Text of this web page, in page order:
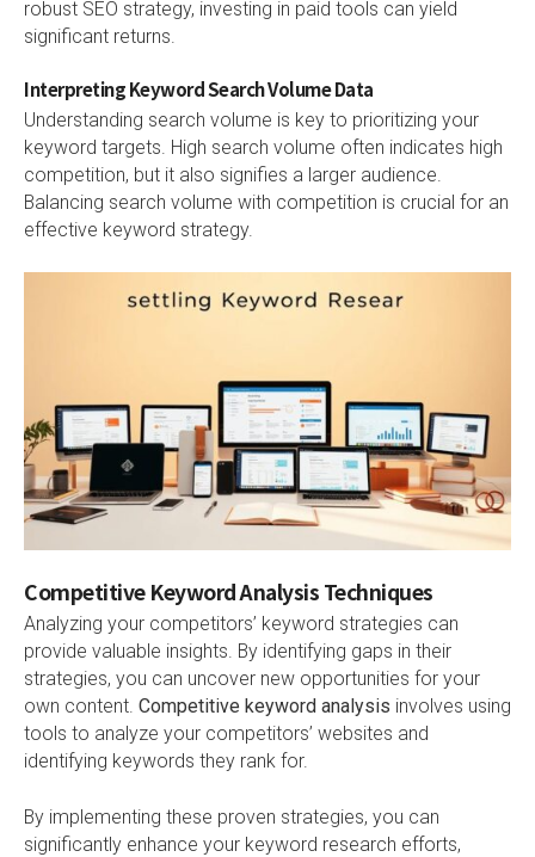
robust SEO strategy, investing in paid tools can yield
significant returns.
Interpreting Keyword Search Volume Data
Understanding search volume is key to prioritizing your
keyword targets. High search volume often indicates high
competition, but it also signifies a larger audience.
Balancing search volume with competition is crucial for an
effective keyword strategy.
Competitive Keyword Analysis Techniques
Analyzing your competitors’ keyword strategies can
provide valuable insights. By identifying gaps in their
strategies, you can uncover new opportunities for your
own content. Competitive keyword analysis involves using
tools to analyze your competitors’ websites and
identifying keywords they rank for.
By implementing these proven strategies, you can
significantly enhance your keyword research efforts,